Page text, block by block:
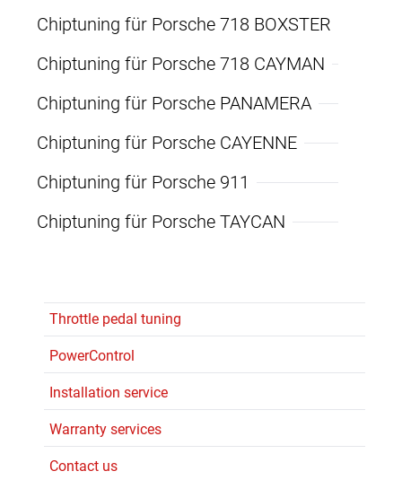
Throttle pedal tuning
PowerControl
Installation service
Warranty services
Contact us
Chiptuning für Porsche 718 BOXSTER
Chiptuning für Porsche 718 CAYMAN
Chiptuning für Porsche PANAMERA
Chiptuning für Porsche CAYENNE
Chiptuning für Porsche 911
Chiptuning für Porsche TAYCAN